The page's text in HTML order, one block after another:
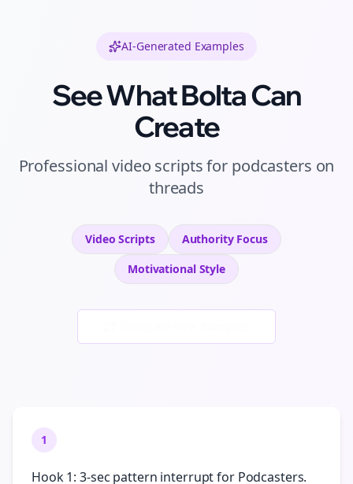
AI-Generated Examples
See What Bolta Can
Create
Professionalvideo scriptsfor podcasters on
threads
Video Scripts AuthorityFocus
MotivationalStyle
1
Hook 1: 3-sec pattern interrupt for Podcasters.